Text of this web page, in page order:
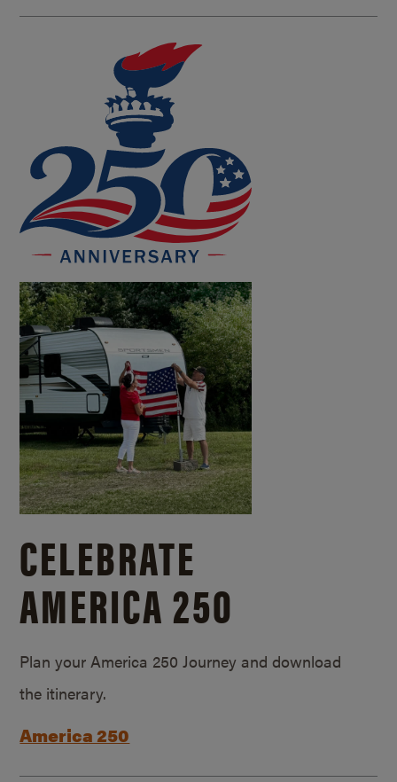
CELEBRATE
AMERICA 250
Plan your America 250 Journey and download
the itinerary.
America 250